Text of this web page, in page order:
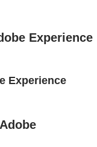
Experience
Experience